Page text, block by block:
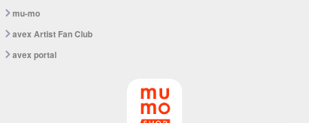
mu-mo
avex Artist Fan Club
avex portal